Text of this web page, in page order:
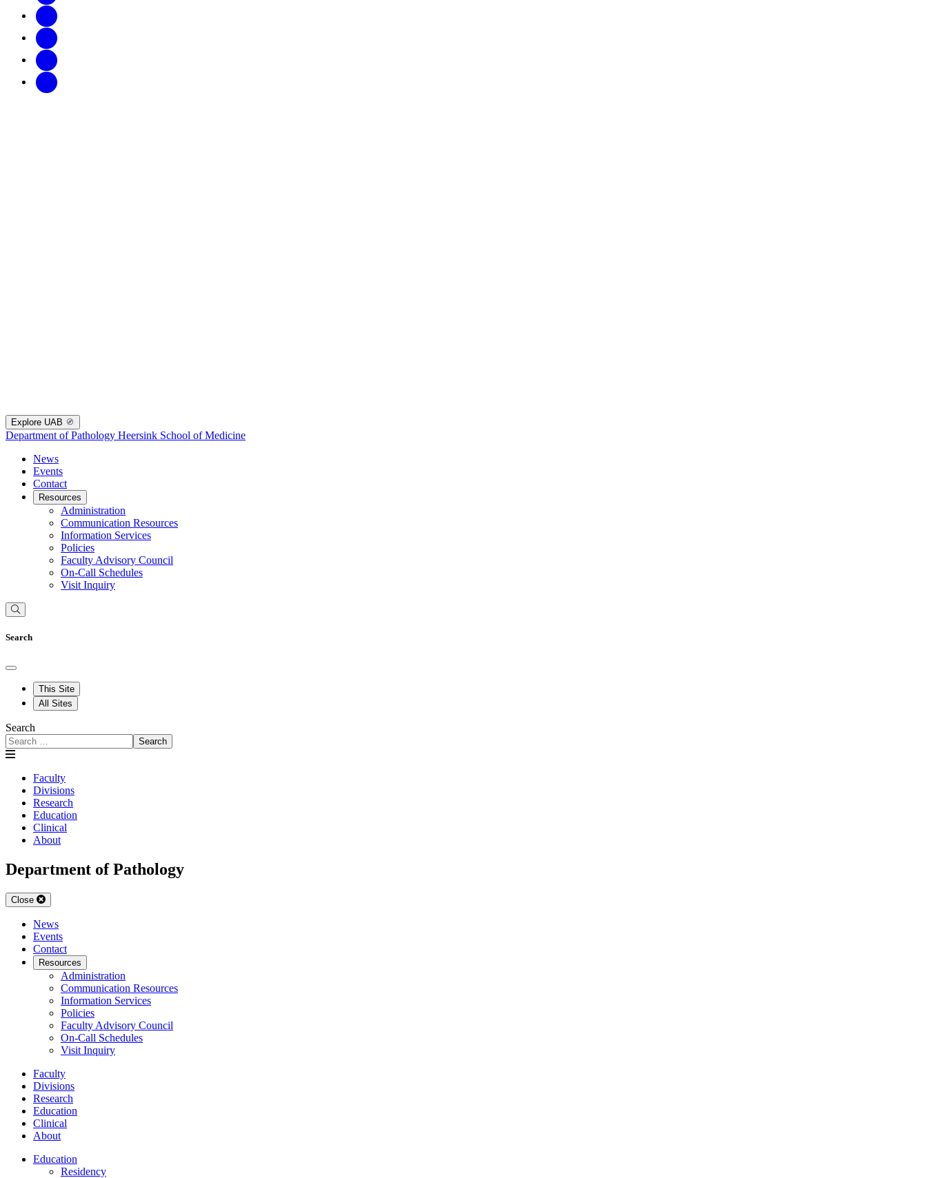
Explore UAB
Department of Pathology Heersink School of Medicine
News
Events
Contact
Resources
Administration
Communication Resources
Information Services
Policies
Faculty Advisory Council
On-Call Schedules
Visit Inquiry
Search
This Site
All Sites
Search
Search
Faculty
Divisions
Research
Education
Clinical
About
Department of Pathology
Close
News
Events
Contact
Resources
Administration
Communication Resources
Information Services
Policies
Faculty Advisory Council
On-Call Schedules
Visit Inquiry
Faculty
Divisions
Research
Education
Clinical
About
Education
Residency